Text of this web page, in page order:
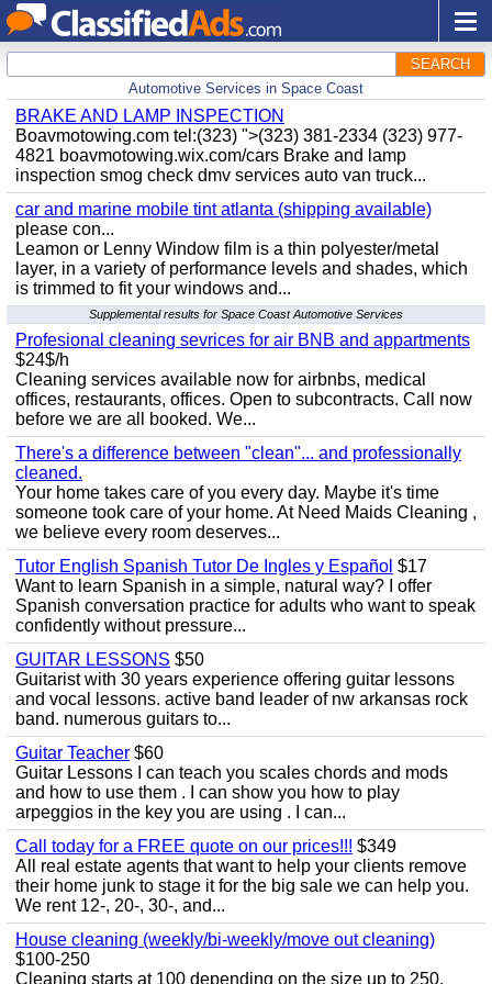
SEARCH
Automotive Services in Space Coast
BRAKE AND LAMP INSPECTION
Boavmotowing.com tel:(323) ">(323) 381-2334 (323) 977-
4821 boavmotowing.wix.com/cars Brake and lamp
inspection smog check dmv services auto van truck...
car and marine mobile tint atlanta (shipping available)
please con...
Leamon or Lenny Window film is a thin polyester/metal
layer, in a variety of performance levels and shades, which
is trimmed to fit your windows and...
Supplemental results for Space Coast Automotive Services
Profesional cleaning sevrices for air BNB and appartments
$24$/h
Cleaning services available now for airbnbs, medical
offices, restaurants, offices. Open to subcontracts. Call now
before we are all booked. We...
There's a difference between "clean"... and professionally
cleaned.
Your home takes care of you every day. Maybe it's time
someone took care of your home. At Need Maids Cleaning ,
we believe every room deserves...
Tutor English Spanish Tutor De Ingles y Español $17
Want to learn Spanish in a simple, natural way? I offer
Spanish conversation practice for adults who want to speak
confidently without pressure...
GUITAR LESSONS $50
Guitarist with 30 years experience offering guitar lessons
and vocal lessons. active band leader of nw arkansas rock
band. numerous guitars to...
Guitar Teacher $60
Guitar Lessons I can teach you scales chords and mods
and how to use them . I can show you how to play
arpeggios in the key you are using . I can...
Call today for a FREE quote on our prices!!! $349
All real estate agents that want to help your clients remove
their home junk to stage it for the big sale we can help you.
We rent 12-, 20-, 30-, and...
House cleaning (weekly/bi-weekly/move out cleaning)
$100-250
Cleaning starts at 100 depending on the size up to 250.